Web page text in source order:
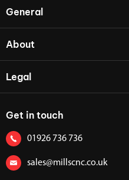
General
About
Legal
Get in touch
01926 736 736
sales@millscnc.co.uk